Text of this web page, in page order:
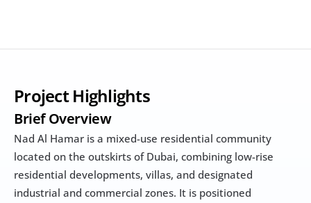
Project Highlights
Brief Overview
Nad Al Hamar is a mixed-use residential community
located on the outskirts of Dubai, combining low-rise
residential developments, villas, and designated
industrial and commercial zones. It is positioned